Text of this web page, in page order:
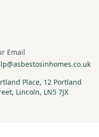
Email
Place, 12 Portland
Lincoln, LN5 7JX